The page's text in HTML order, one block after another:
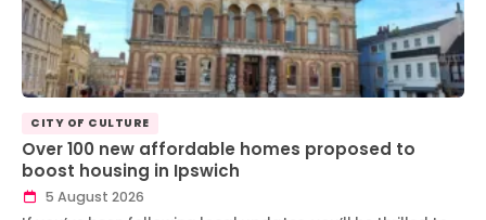
CITY OF CULTURE
Over 100 new affordable homes proposed to
boost housing in Ipswich
5 August 2026